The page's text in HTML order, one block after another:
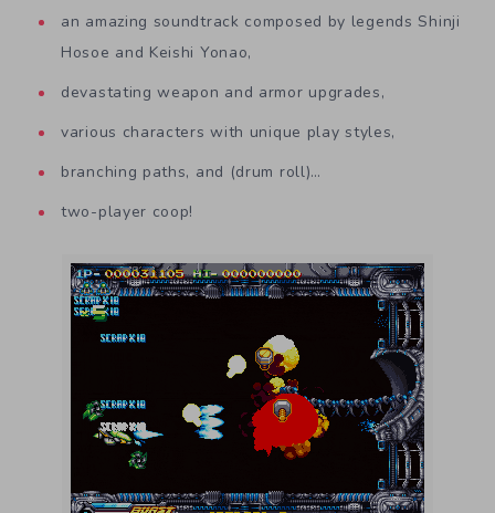
an amazing soundtrack composed by legends Shinji
Hosoe and Keishi Yonao,
devastating weapon and armor upgrades,
various characters with unique play styles,
branching paths, and (drum roll)…
two-player coop!